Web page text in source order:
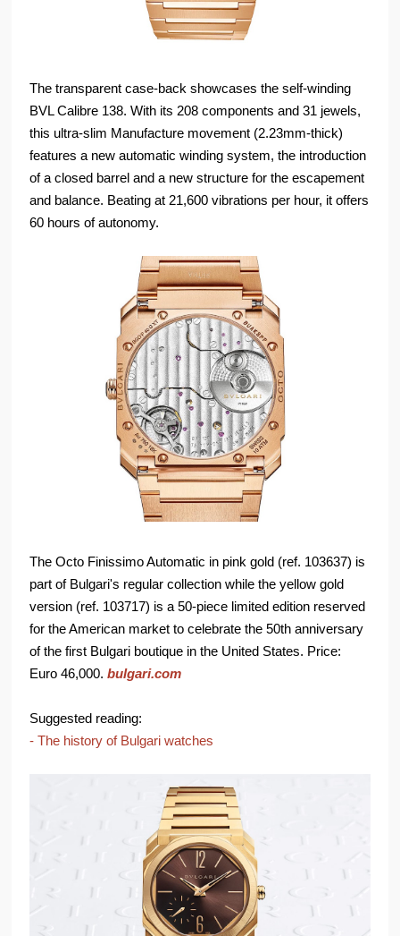
The transparent case-back showcases the self-winding
BVL Calibre 138. With its 208 components and 31 jewels,
this ultra-slim Manufacture movement (2.23mm-thick)
features a new automatic winding system, the introduction
of a closed barrel and a new structure for the escapement
and balance. Beating at 21,600 vibrations per hour, it offers
60 hours of autonomy.
The Octo Finissimo Automatic in pink gold (ref. 103637) is
part of Bulgari's regular collection while the yellow gold
version (ref. 103717) is a 50-piece limited edition reserved
for the American market to celebrate the 50th anniversary
of the first Bulgari boutique in the United States. Price:
Euro 46,000.bulgari.com
Suggested reading:
- The history of Bulgari watches